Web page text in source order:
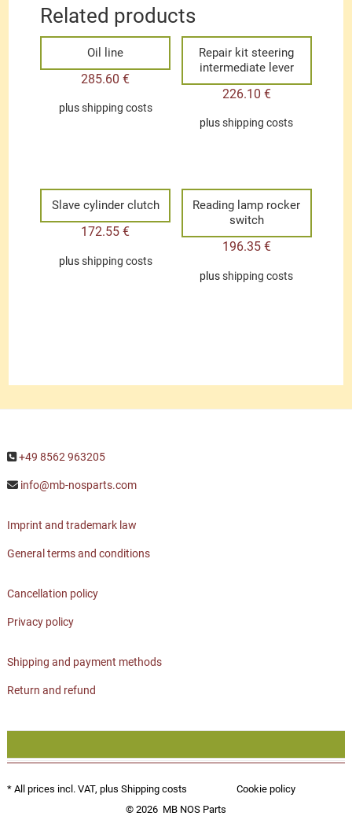
Related products
Oil line
285.60€
plusshipping costs
Repair kit steering
intermediate lever
226.10 €
plusshipping costs
Slave cylinder clutch
172.55€
plusshipping costs
Reading lamp rocker
switch
196.35 €
plusshipping costs
+49 8562 963205
info@mb-nosparts.com
Imprint and trademark law
General terms and conditions
Cancellation policy
Privacy policy
Shipping and payment methods
Return and refund
* All prices incl. VAT, plus Shipping costs
Cookie policy
© 2026 MB NOS Parts